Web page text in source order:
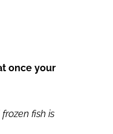
once your
fish is